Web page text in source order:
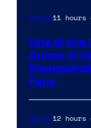
Anime11 hours
One of the
Anime of
Fans
Anime12 hours